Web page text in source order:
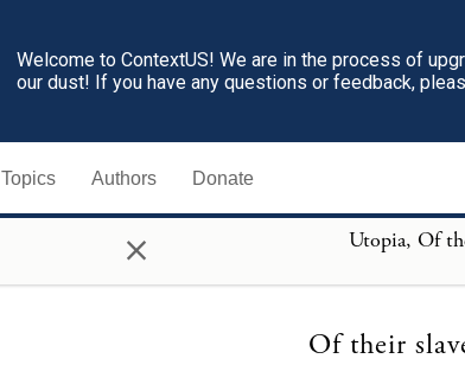
Welcome to ContextUS! We are in the process of
our dust! If you have any questions or feedback,
Topics Authors Donate
× Utopia, Of
Of their